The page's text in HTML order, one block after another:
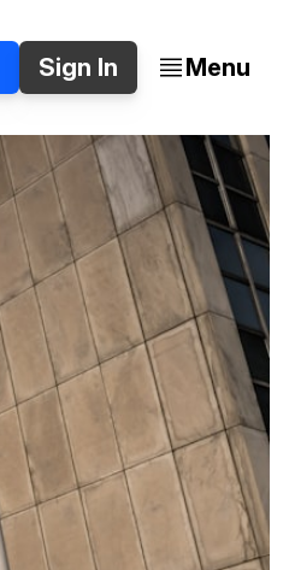
Sign In Menu